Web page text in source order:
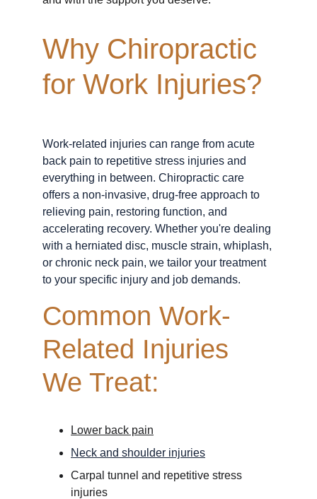
Why Chiropractic
for Work Injuries?
Work-related injuries can range from acute
back pain to repetitive stress injuries and
everything in between. Chiropractic care
offers a non-invasive, drug-free approach to
relieving pain, restoring function, and
accelerating recovery. Whether you're dealing
with a herniated disc, muscle strain, whiplash,
or chronic neck pain, we tailor your treatment
to your specific injury and job demands.
Common Work-
Related Injuries
We Treat:
Lower back pain
Neck and shoulder injuries
Carpal tunnel and repetitive stress
injuries